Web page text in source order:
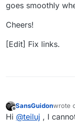
goes smoothly
Cheers!
[Edit] Fix links.
Offline
SansGuidonwrote
last
Hi @teiluj , I